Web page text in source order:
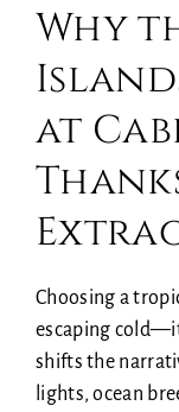
Why
at
Choosing a
escaping
shifts the
lights, ocean